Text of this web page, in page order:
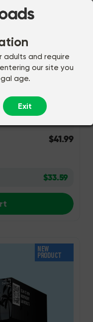
$41.99
$33.59
NEW
PRODUCT
adults and require
our site you
age.
Exit